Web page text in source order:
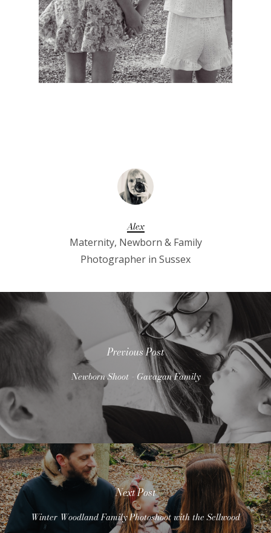
Alex
Maternity, Newborn & Family
Photographer in Sussex
Previous Post
Newborn Shoot - Gavagan Family
Next Post
Winter Woodland Family Photoshoot with the Sellwood